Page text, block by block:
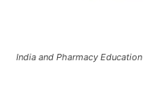
India and Pharmacy Education